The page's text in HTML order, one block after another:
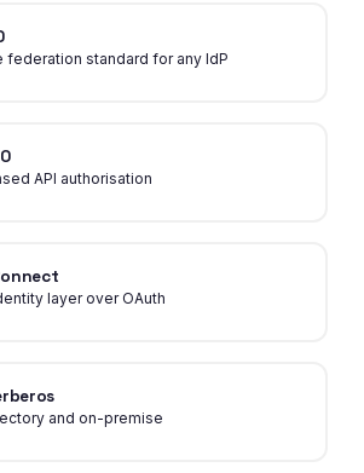
federation standard for any IdP
API authorisation
layer over OAuth
and on-premise